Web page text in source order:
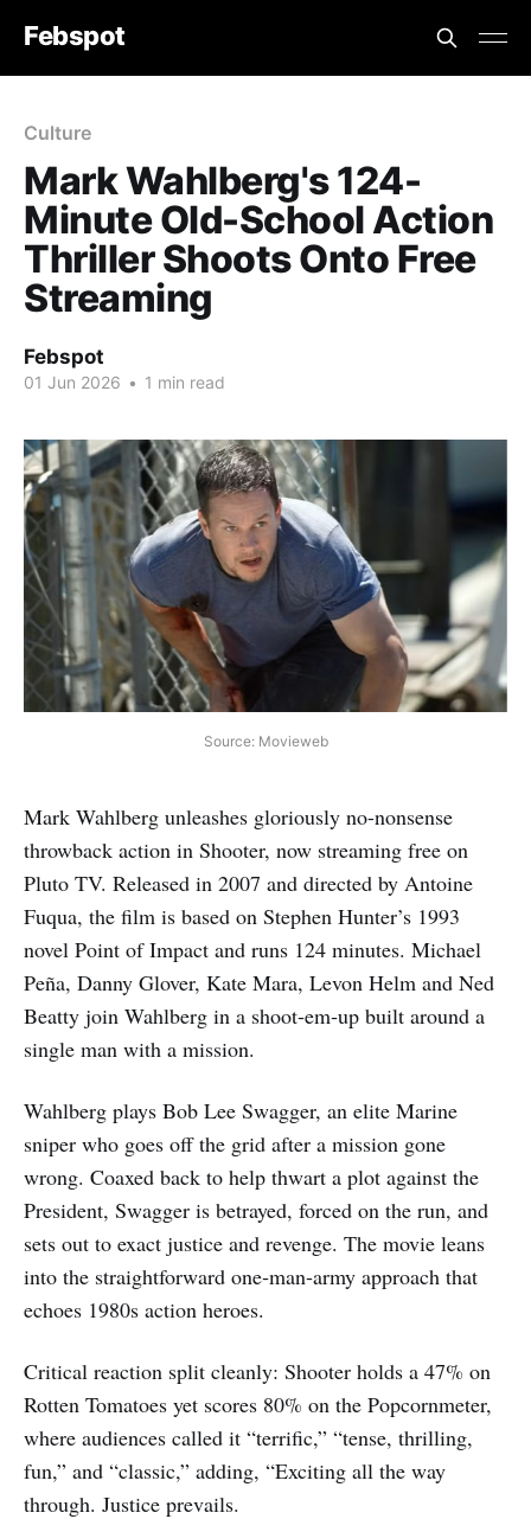
Febspot
Culture
Mark Wahlberg's 124-
Minute Old-School Action
Thriller Shoots Onto Free
Streaming
Febspot
01 Jun 2026 • 1 min read
Source: Movieweb
Mark Wahlberg unleashes gloriously no-nonsense
throwback action in Shooter, now streaming free on
Pluto TV. Released in 2007 and directed by Antoine
Fuqua, the film is based on Stephen Hunter’s 1993
novel Point of Impact and runs 124 minutes. Michael
Peña, Danny Glover, Kate Mara, Levon Helm and Ned
Beatty join Wahlberg in a shoot‑em‑up built around a
single man with a mission.
Wahlberg plays Bob Lee Swagger, an elite Marine
sniper who goes off the grid after a mission gone
wrong. Coaxed back to help thwart a plot against the
President, Swagger is betrayed, forced on the run, and
sets out to exact justice and revenge. The movie leans
into the straightforward one‑man‑army approach that
echoes 1980s action heroes.
Critical reaction split cleanly: Shooter holds a 47% on
Rotten Tomatoes yet scores 80% on the Popcornmeter,
where audiences called it “terrific,” “tense, thrilling,
fun,” and “classic,” adding, “Exciting all the way
through. Justice prevails.